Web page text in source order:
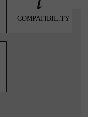
COMPATIBILITY